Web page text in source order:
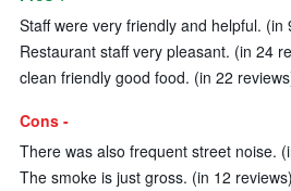
Staff were very friendly and helpful. (in
Restaurant staff very pleasant. (in 24
clean friendly good food. (in 22
Cons -
There was also frequent street noise.
The smoke is just gross. (in 12 reviews)